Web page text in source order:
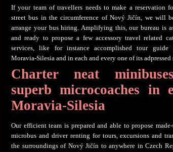
If your team of travellers needs to make a reservation
street bus in the circumference of Nový Jičín, we will
arrange your bus hiring. Amplifying this, our bureau is
and ready to propose a few accessory travel related
services, like for instance accomplished tour guide
Moravia-Silesia and in each and every one of its adpressed
Charter neat
superb microcoaches in
Moravia-Silesia
Our efficient team is prepared and able to propose made-
microbus and driver renting for tours, excursions and
the surroundings of Nový Jičín to anywhere in Czech